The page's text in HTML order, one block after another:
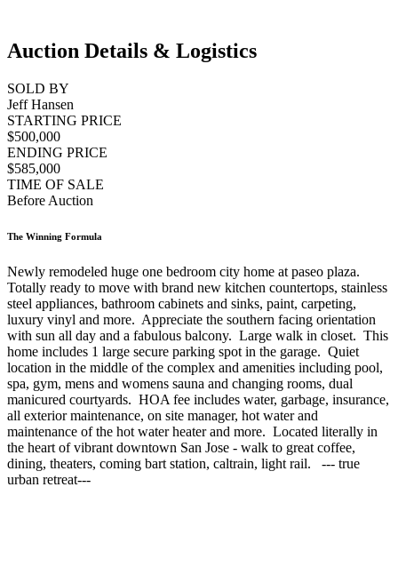
Auction Details & Logistics
SOLD BY
Jeff Hansen
STARTING PRICE
$500,000
ENDING PRICE
$585,000
TIME OF SALE
Before Auction
The Winning Formula
Newly remodeled huge one bedroom city home at paseo plaza.
Totally ready to move with brand new kitchen countertops, stainless
steel appliances, bathroom cabinets and sinks, paint, carpeting,
luxury vinyl and more. Appreciate the southern facing orientation
with sun all day and a fabulous balcony. Large walk in closet. This
home includes 1 large secure parking spot in the garage. Quiet
location in the middle of the complex and amenities including pool,
spa, gym, mens and womens sauna and changing rooms, dual
manicured courtyards. HOA fee includes water, garbage, insurance,
all exterior maintenance, on site manager, hot water and
maintenance of the hot water heater and more. Located literally in
the heart of vibrant downtown San Jose - walk to great coffee,
dining, theaters, coming bart station, caltrain, light rail. --- true
urban retreat---